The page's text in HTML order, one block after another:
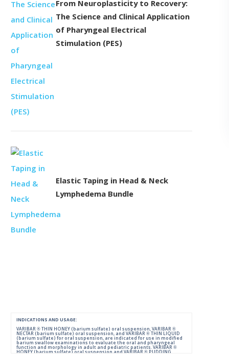
From Neuroplasticity to Recovery:
The Science and Clinical Application
of Pharyngeal Electrical
Stimulation (PES)
Elastic Taping in Head & Neck
Lymphedema Bundle
INDICATIONS AND USAGE:
VARIBAR ® THIN HONEY (barium sulfate) oral suspension, VARIBAR ®
NECTAR (barium sulfate) oral suspension, and VARIBAR ® THIN LIQUID
(barium sulfate) for oral suspension, are indicated for use in modified
barium swallow examinations to evaluate the oral and pharyngeal
function and morphology in adult and pediatric patients. VARIBAR ®
HONEY (barium sulfate) oral suspension and VARIBAR ® PUDDING